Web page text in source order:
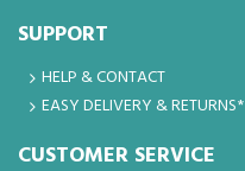
SUPPORT
HELP & CONTACT
EASY DELIVERY & RETURNS*
CUSTOMER SERVICE